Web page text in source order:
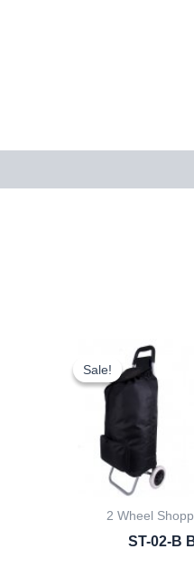
Sale!
Sale!
2 Wheel
ST-02-B